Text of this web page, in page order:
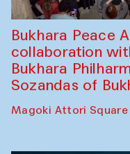
Bukhara Peace
collaboration
Bukhara
Sozandas of
Magoki Attori Square